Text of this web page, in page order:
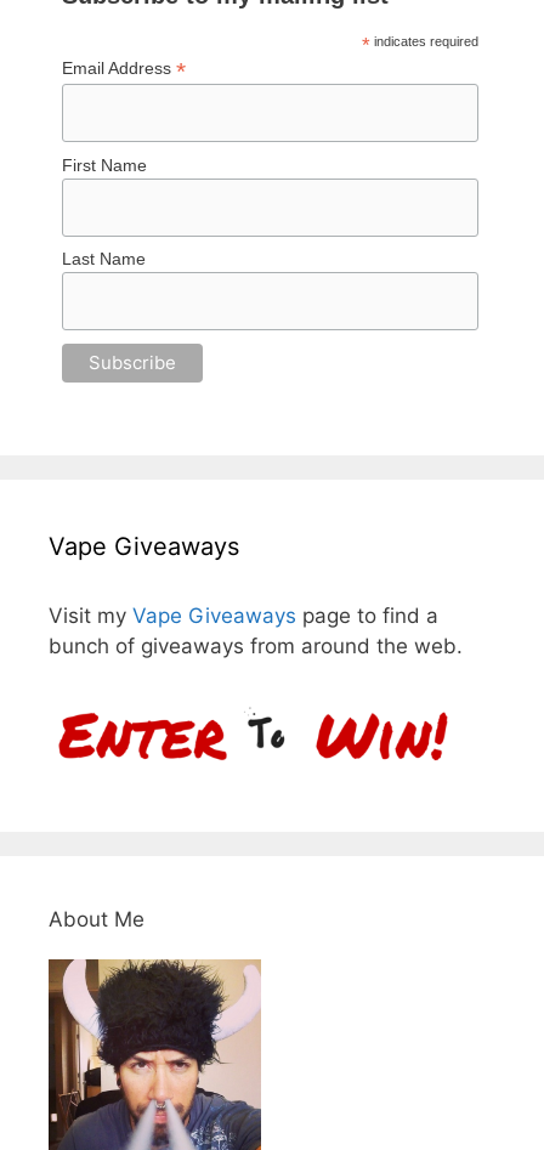
*indicates required
Email Address*
First Name
Last Name
Vape Giveaways
Visit my Vape Giveaways page to find a
bunch of giveaways from around the web.
About Me